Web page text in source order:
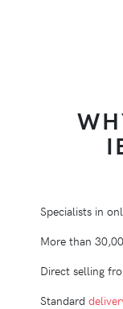
Specialists in
More than
Direct selling
Standard